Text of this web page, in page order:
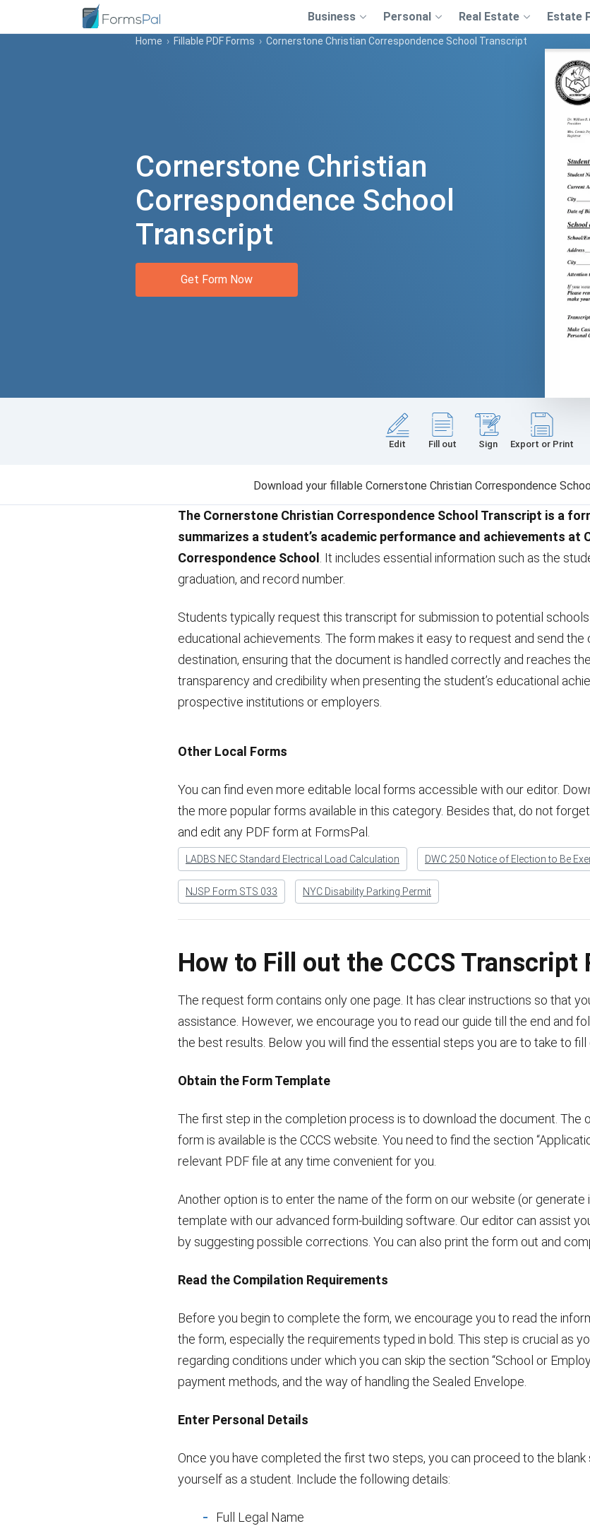
Business Personal Real Estate Estate
Home › Fillable PDF Forms › Cornerstone Christian Correspondence School Transcript
Cornerstone Christian
Correspondence School
Transcript
Get Form Now
Edit Fill out Sign Export or Print
Download your fillable Cornerstone Christian Correspondence
The Cornerstone Christian Correspondence School Transcript is a
summarizes a student’s academic performance and achievements at
Correspondence School
. It includes essential information such as the
graduation, and record number.
Students typically request this transcript for submission to potential
educational achievements. The form makes it easy to request and send
destination, ensuring that the document is handled correctly and reaches
transparency and credibility when presenting the student’s educational
prospective institutions or employers.
Other Local Forms
You can find even more editable local forms accessible with our editor.
the more popular forms available in this category. Besides that, do not
and edit any PDF form at FormsPal.
LADBS NEC Standard Electrical Load Calculation DWC 250 Notice of Election to Be
NJSP Form STS 033 NYC Disability Parking Permit
How to Fill out the CCCS Transcript
The request form contains only one page. It has clear instructions so that
assistance. However, we encourage you to read our guide till the end and
the best results. Below you will find the essential steps you are to take to
Obtain the Form Template
The first step in the completion process is to download the document. The
form is available is the CCCS website. You need to find the section
relevant PDF file at any time convenient for you.
Another option is to enter the name of the form on our website (or
template with our advanced form-building software. Our editor can assist
by suggesting possible corrections. You can also print the form out and
Read the Compilation Requirements
Before you begin to complete the form, we encourage you to read the
the form, especially the requirements typed in bold. This step is crucial as
regarding conditions under which you can skip the section “School or
payment methods, and the way of handling the Sealed Envelope.
Enter Personal Details
Once you have completed the first two steps, you can proceed to the blank
yourself as a student. Include the following details:
Full Legal Name